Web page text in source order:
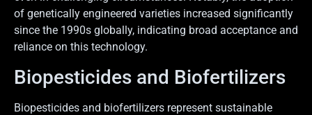
of genetically engineered varieties increased significantly
since the 1990s globally, indicating broad acceptance and
reliance on this technology.
Biopesticides and Biofertilizers
Biopesticides and biofertilizers represent sustainable